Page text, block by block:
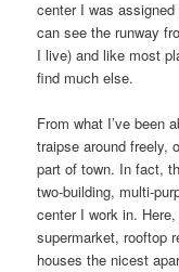
center I was
can see the runway
I live) and like most
find much else.
From what I’ve been
traipse around freely,
part of town. In fact,
two-building, multi-
center I work in.
supermarket, rooftop
houses the nicest